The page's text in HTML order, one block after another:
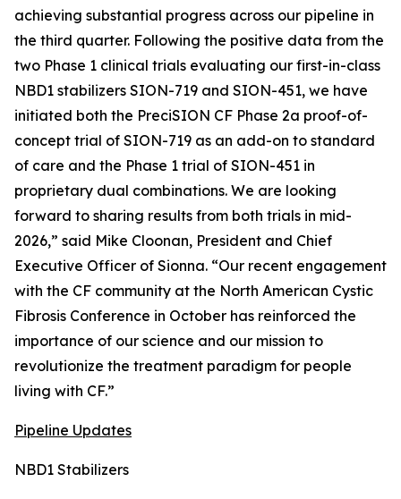
achieving substantial progress across our pipeline in
the third quarter. Following the positive data from the
two Phase 1 clinical trials evaluating our first-in-class
NBD1 stabilizers SION-719 and SION-451, we have
initiated both the PreciSION CF Phase 2a proof-of-
concept trial of SION-719 as an add-on to standard
of care and the Phase 1 trial of SION-451 in
proprietary dual combinations. We are looking
forward to sharing results from both trials in mid-
2026,” said Mike Cloonan, President and Chief
Executive Officer of Sionna. “Our recent engagement
with the CF community at the North American Cystic
Fibrosis Conference in October has reinforced the
importance of our science and our mission to
revolutionize the treatment paradigm for people
living with CF.”
Pipeline Updates
NBD1 Stabilizers